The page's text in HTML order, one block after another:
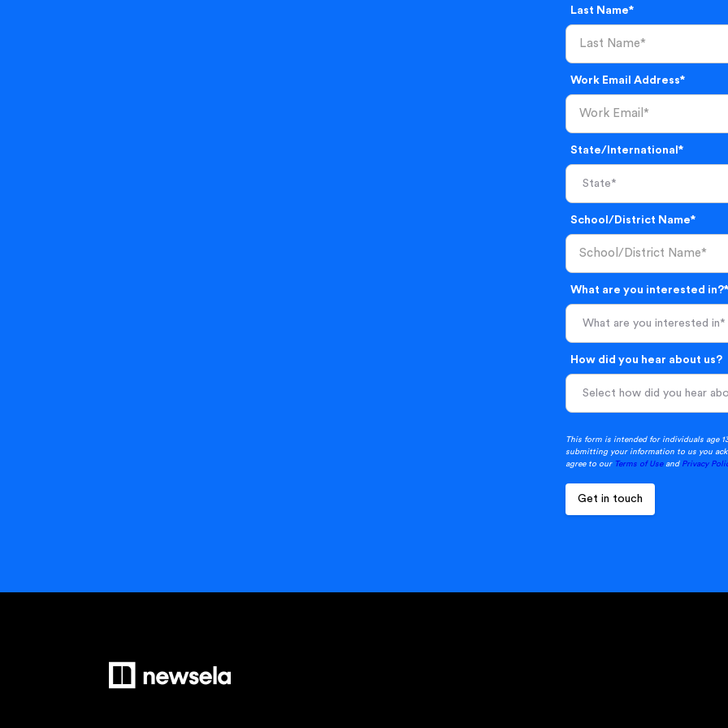
Last Name*
Work Email Address*
State/International*
School/District Name*
What are you interested in?*
What are you interested in*
How did you hear about us?
This form is intended for individuals age
submitting your information to us you
agree to our Terms of Useand Privacy